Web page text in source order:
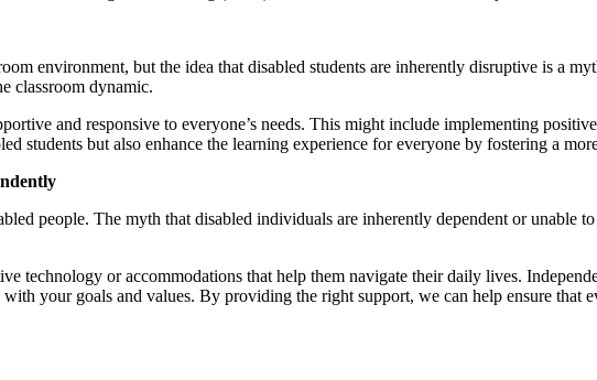
environment, but the idea that disabled students are inherently disruptive is a
classroom dynamic.
and responsive to everyone’s needs. This might include implementing
students but also enhance the learning experience for everyone by fostering a
people. The myth that disabled individuals are inherently dependent or unable
technology or accommodations that help them navigate their daily lives.
your goals and values. By providing the right support, we can help ensure that